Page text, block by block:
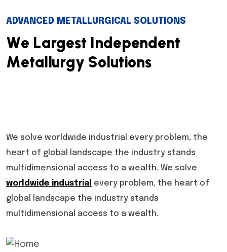
ADVANCED METALLURGICAL SOLUTIONS
We Largest Independent
Metallurgy Solutions
We solve worldwide industrial every problem, the
heart of global landscape the industry stands
multidimensional access to a wealth. We solve
worldwide industrial every problem, the heart of
global landscape the industry stands
multidimensional access to a wealth.